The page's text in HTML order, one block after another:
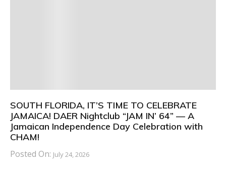
SOUTH FLORIDA, IT’S TIME TO CELEBRATE
JAMAICA! DAER Nightclub “JAM IN’ 64” — A
Jamaican Independence Day Celebration with
CHAM!
Posted On: July 24, 2026